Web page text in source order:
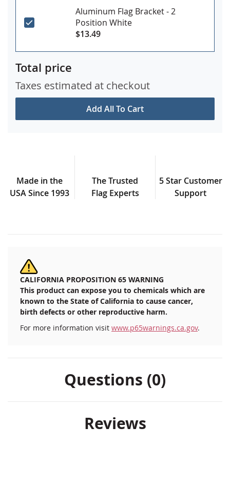
Aluminum Flag Bracket - 2
Position White
$13.49
Add All To Cart
Total price
Taxes estimated at checkout
Made in the
USA Since 1993
The Trusted
Flag Experts
5 Star Customer
Support
CALIFORNIA PROPOSITION 65 WARNING
This product can expose you to chemicals which are
known to the State of California to cause cancer,
birth defects or other reproductive harm.
For more information visit www.p65warnings.ca.gov.
Questions (0)
Reviews